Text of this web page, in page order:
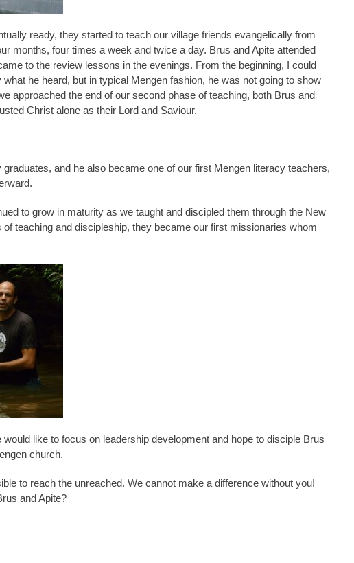
ready, they started to teach our village friends evangelically from
months, four times a week and twice a day. Brus and Apite attended
to the review lessons in the evenings. From the beginning, I could
he heard, but in typical Mengen fashion, he was not going to show
approached the end of our second phase of teaching, both Brus and
Christ alone as their Lord and Saviour.
and he also became one of our first Mengen literacy teachers,
to grow in maturity as we taught and discipled them through the New
teaching and discipleship, they became our first missionaries whom
like to focus on leadership development and hope to disciple Brus
church.
to reach the unreached. We cannot make a difference without you!
and Apite?